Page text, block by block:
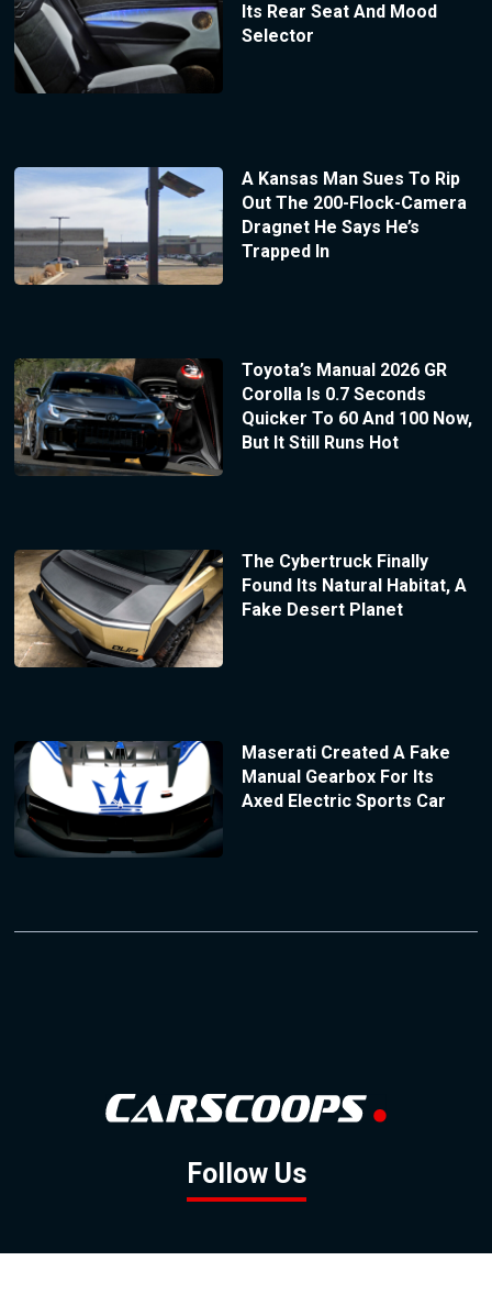
Its Rear Seat And Mood
Selector
A Kansas Man Sues To Rip
Out The 200-Flock-Camera
Dragnet He Says He’s
Trapped In
Toyota’s Manual 2026 GR
Corolla Is 0.7 Seconds
Quicker To 60 And 100 Now,
But It Still Runs Hot
The Cybertruck Finally
Found Its Natural Habitat, A
Fake Desert Planet
Maserati Created A Fake
Manual Gearbox For Its
Axed Electric Sports Car
Follow Us